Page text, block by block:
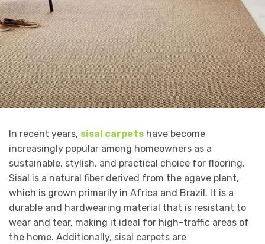
In recent years, sisal carpets have become
increasingly popular among homeowners as a
sustainable, stylish, and practical choice for flooring.
Sisal is a natural fiber derived from the agave plant,
which is grown primarily in Africa and Brazil. It is a
durable and hardwearing material that is resistant to
wear and tear, making it ideal for high-traffic areas of
the home. Additionally, sisal carpets are